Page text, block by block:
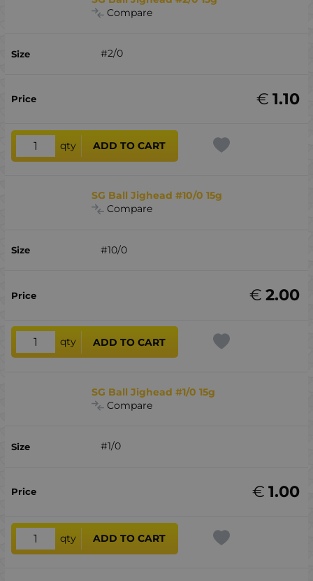
Compare
#2/0
1.10
€
qty ADD TO CART
SG Ball Jighead #10/0 15g
Compare
#10/0
2.00
€
qty ADD TO CART
SG Ball Jighead #1/0 15g
Compare
#1/0
1.00
€
qty ADD TO CART